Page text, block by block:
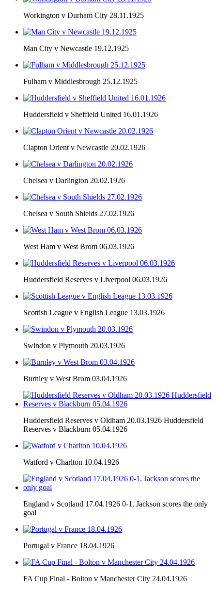
Workington v Durham City 28.11.1925
Man City v Newcastle 19.12.1925
Fulham v Middlesbrough 25.12.1925
Huddersfield v Sheffield United 16.01.1926
Clapton Orient v Newcastle 20.02.1926
Chelsea v Darlington 20.02.1926
Chelsea v South Shields 27.02.1926
West Ham v West Brom 06.03.1926
Huddersfield Reserves v Liverpool 06.03.1926
Scottish League v English League 13.03.1926
Swindon v Plymouth 20.03.1926
Burnley v West Brom 03.04.1926
Huddersfield Reserves v Oldham 20.03.1926 Huddersfield
Reserves v Blackburn 05.04.1926
Watford v Charlton 10.04.1926
England v Scotland 17.04.1926 0-1. Jackson scores the only
goal
Portugal v France 18.04.1926
FA Cup Final - Bolton v Manchester City 24.04.1926